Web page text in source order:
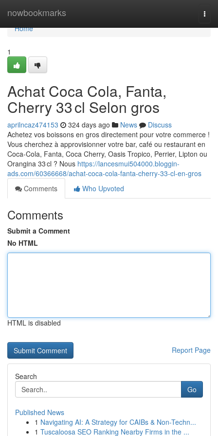
nowbookmarks
Home
Home
1
Achat Coca Cola, Fanta,
Cherry 33 cl Selon gros
aprilncaz474153 324 days ago News
Discuss
Achetez vos boissons en gros directement pour votre commerce !
Vous cherchez à approvisionner votre bar, café ou restaurant en
Coca-Cola, Fanta, Coca Cherry, Oasis Tropico, Perrier, Lipton ou
Orangina 33 cl ? Nous https://lancesmui504000.bloggin-
ads.com/60366668/achat-coca-cola-fanta-cherry-33-cl-en-gros
Comments
Who Upvoted
Comments
Submit a Comment
No HTML
HTML is disabled
Report Page
Search
Go
Published News
1 Navigating AI: A Strategy for CAIBs & Non-Techn...
1 Tuscaloosa SEO Ranking Nearby Firms in the ...